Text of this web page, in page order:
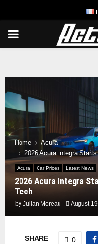
PRIMARY
Home
Acura
2026 Acura Integra
Acura Car Prices Latest News
2026 Acura Integra
Tech
by Julian Moreau August
SHARE 0